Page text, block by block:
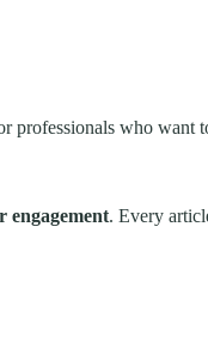
professionals who
engagement. Every